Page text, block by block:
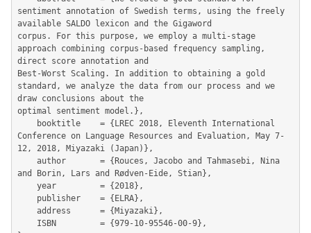
sentiment annotation of Swedish terms, using the freely
available SALDO lexicon and the Gigaword
corpus. For this purpose, we employ a multi-stage
approach combining corpus-based frequency sampling,
direct score annotation and
Best-Worst Scaling. In addition to obtaining a gold
standard, we analyze the data from our process and we
draw conclusions about the
optimal sentiment model.},
Conference on Language Resources and Evaluation, May 7-
12, 2018, Miyazaki (Japan)},
and Borin, Lars and Rødven-Eide, Stian},